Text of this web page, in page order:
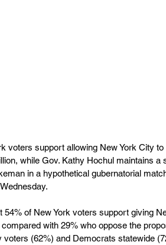
voters support allowing New York City
while Gov. Kathy Hochul maintains a
in a hypothetical gubernatorial
54% of New York voters support giving
with 29% who oppose the
voters (62%) and Democrats statewide